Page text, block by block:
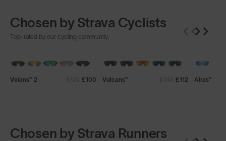
Chosen by Strava Cyclists
Top-rated by our cycling community.
+ FREE PAIR
Velans™ 2 £100
+ FREE PAIR
Vulcans™ £112
+ FREE
Airas™
Chosen by Strava Runners